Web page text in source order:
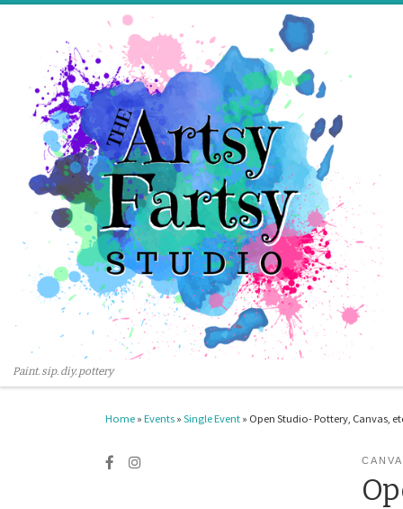
Paint. sip. diy. pottery
Home » Events » Single Event » Open Studio- Pottery, Canvas,